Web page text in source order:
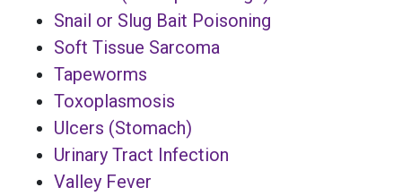
Snail or Slug Bait Poisoning
Soft Tissue Sarcoma
Tapeworms
Toxoplasmosis
Ulcers (Stomach)
Urinary Tract Infection
Valley Fever